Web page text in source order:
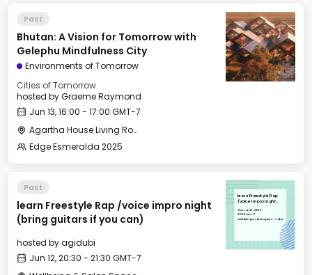
Past
Bhutan: A Vision for Tomorrow with
Gelephu Mindfulness City
Environments of Tomorrow
Cities of Tomorrow
hosted byGraeme Raymond
Jun 13, 16:00 - 17:00 GMT-7
Agartha House Living Room
Edge Esmeralda 2025
Past
learn Freestyle Rap /voice impro night
(bring guitars if you can)
hosted byagidubi
Jun 12, 20:30 - 21:30 GMT-7
learn Freestyle Rap
/voice impro night
can)
Thu, Jun 12, 2025
20:30 GMT-7
Wellbeing & Salon Space - Salon